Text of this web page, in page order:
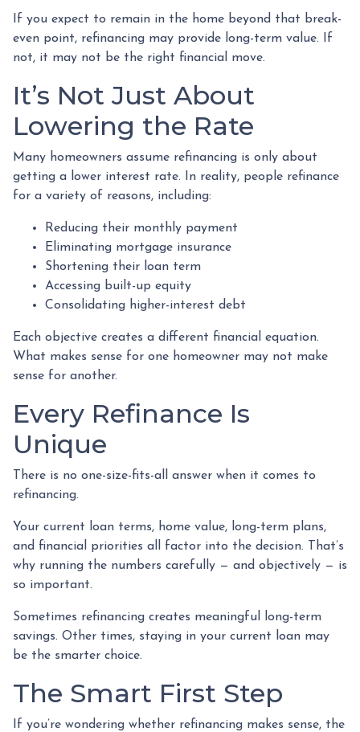
If you expect to remain in the home beyond that break-
even point, refinancing may provide long-term value. If
not, it may not be the right financial move.
It’s Not Just About
Lowering the Rate
Many homeowners assume refinancing is only about
getting a lower interest rate. In reality, people refinance
for a variety of reasons, including:
Reducing their monthly payment
Eliminating mortgage insurance
Shortening their loan term
Accessing built-up equity
Consolidating higher-interest debt
Each objective creates a different financial equation.
What makes sense for one homeowner may not make
sense for another.
Every Refinance Is
Unique
There is no one-size-fits-all answer when it comes to
refinancing.
Your current loan terms, home value, long-term plans,
and financial priorities all factor into the decision. That’s
why running the numbers carefully — and objectively — is
so important.
Sometimes refinancing creates meaningful long-term
savings. Other times, staying in your current loan may
be the smarter choice.
The Smart First Step
If you’re wondering whether refinancing makes sense, the